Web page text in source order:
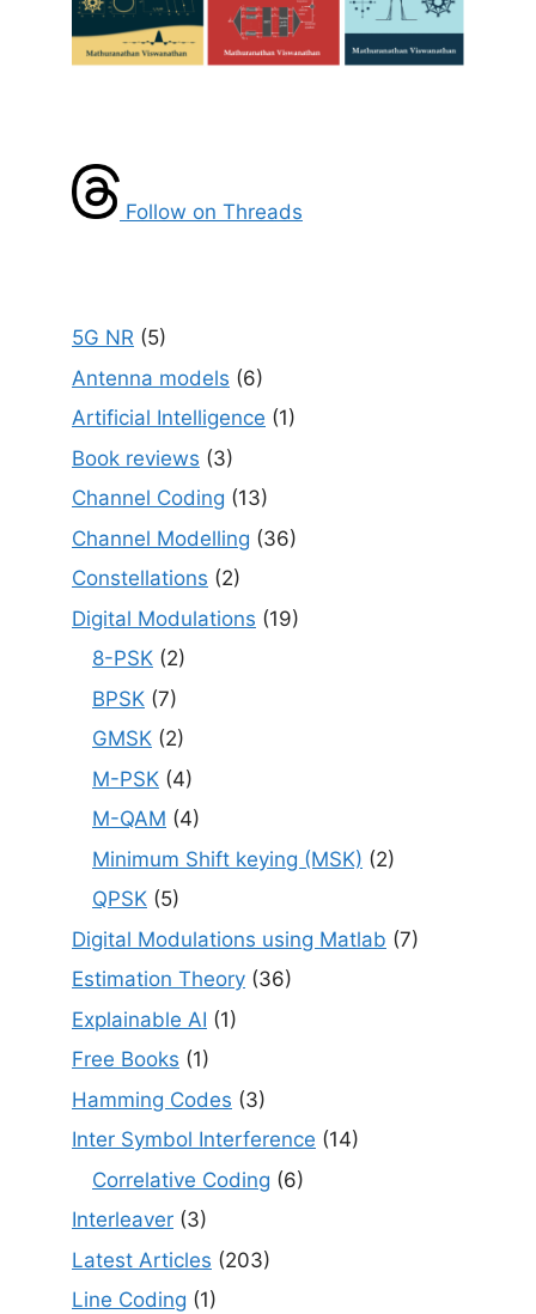
Follow on Threads
5G NR (5)
Antenna models (6)
Artificial Intelligence (1)
Book reviews (3)
Channel Coding (13)
Channel Modelling (36)
Constellations (2)
Digital Modulations (19)
8-PSK (2)
BPSK (7)
GMSK (2)
M-PSK (4)
M-QAM (4)
Minimum Shift keying (MSK) (2)
QPSK (5)
Digital Modulations using Matlab (7)
Estimation Theory (36)
Explainable AI (1)
Free Books (1)
Hamming Codes (3)
Inter Symbol Interference (14)
Correlative Coding (6)
Interleaver (3)
Latest Articles (203)
Line Coding (1)